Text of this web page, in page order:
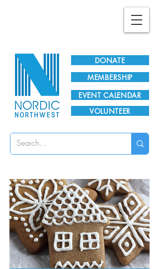
DONATE
EVENT CALENDAR
MEMBERSHIP
VOLUNTEER